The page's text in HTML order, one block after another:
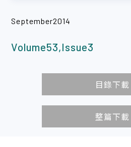
September2014
Volume53,Issue3
目錄下載
整篇下載